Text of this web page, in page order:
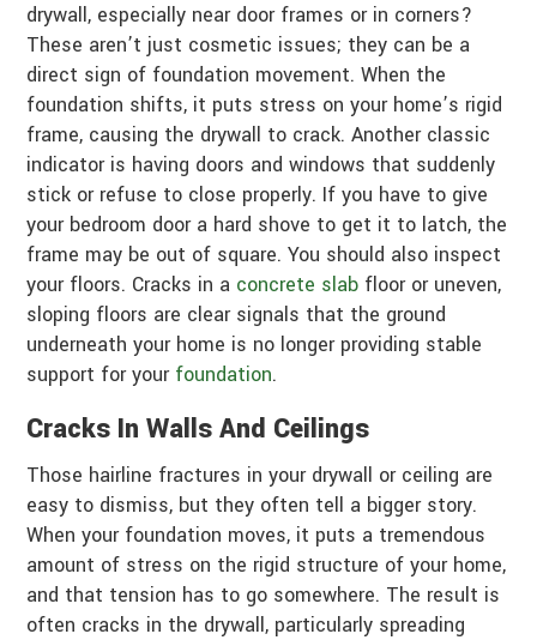
drywall, especially near door frames or in corners?
These aren’t just cosmetic issues; they can be a
direct sign of foundation movement. When the
foundation shifts, it puts stress on your home’s rigid
frame, causing the drywall to crack. Another classic
indicator is having doors and windows that suddenly
stick or refuse to close properly. If you have to give
your bedroom door a hard shove to get it to latch, the
frame may be out of square. You should also inspect
your floors. Cracks in a concrete slab floor or uneven,
sloping floors are clear signals that the ground
underneath your home is no longer providing stable
support for your foundation.
Cracks In Walls And Ceilings
Those hairline fractures in your drywall or ceiling are
easy to dismiss, but they often tell a bigger story.
When your foundation moves, it puts a tremendous
amount of stress on the rigid structure of your home,
and that tension has to go somewhere. The result is
often cracks in the drywall, particularly spreading